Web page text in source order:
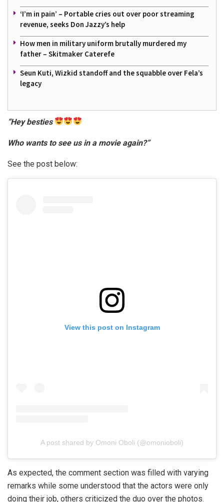
‘I’m in pain’ – Portable cries out over poor streaming
revenue, seeks Don Jazzy’s help
How men in military uniform brutally murdered my
father – Skitmaker Caterefe
Seun Kuti, Wizkid standoff and the squabble over Fela’s
legacy
“Hey besties
Who wants to see us in a movie again?”
See the post below:
View this post on Instagram
A post shared by Omoni Oboli (@omonioboli)
As expected, the comment section was filled with varying
remarks while some understood that the actors were only
doing their job, others criticized the duo over the photos.